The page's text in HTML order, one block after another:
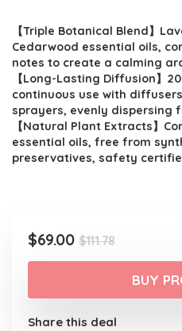
was:
$111.78.
is:
【Triple Botanical Blend】
Cedarwood essential oils,
notes to create a calming
【Long-Lasting Diffusion】
continuous use with
sprayers, evenly dispersing
【Natural Plant Extracts】
essential oils, free from
preservatives, safety
$111.78Original
price
was:
$111.78.
$69.00
Current
price
$69.00.
BUY
Share this deal